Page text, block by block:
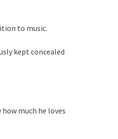
to music.
kept concealed
much he loves